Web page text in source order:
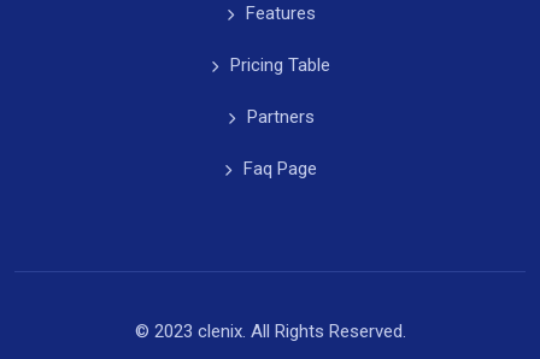
Features
Pricing Table
Partners
Faq Page
© 2023 clenix. All Rights Reserved.